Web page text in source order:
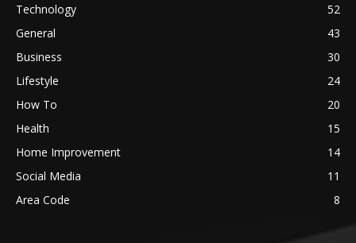
Technology
52
General
43
Business
30
Lifestyle
24
How To
20
Health
15
Home Improvement
14
Social Media
11
Area Code
8